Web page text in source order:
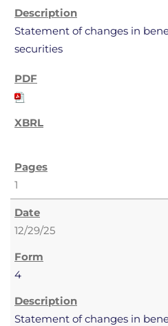
Statement of changes in
securities
1
12/29/25
4
Statement of changes in